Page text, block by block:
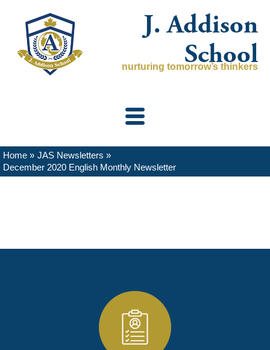
content
J. Addison
School
nurturing tomorrow’s thinkers
Home
JAS Newsletters
December 2020 English Monthly Newsletter